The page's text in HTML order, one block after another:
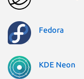
Fedora
KDE Neon